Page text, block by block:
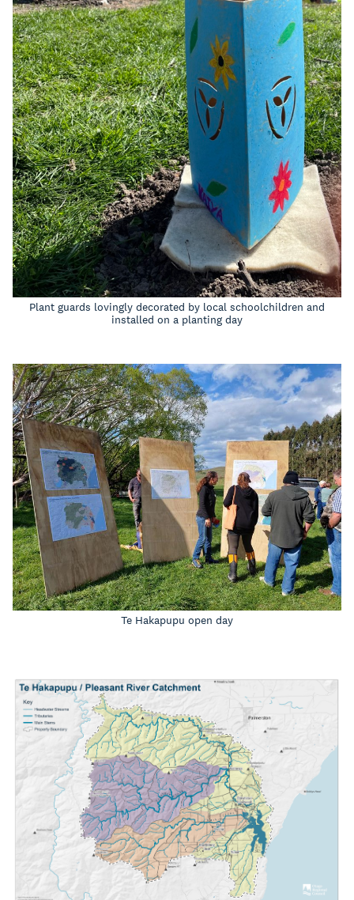
Plant guards lovingly decorated by local schoolchildren and
installed on a planting day
Te Hakapupu open day